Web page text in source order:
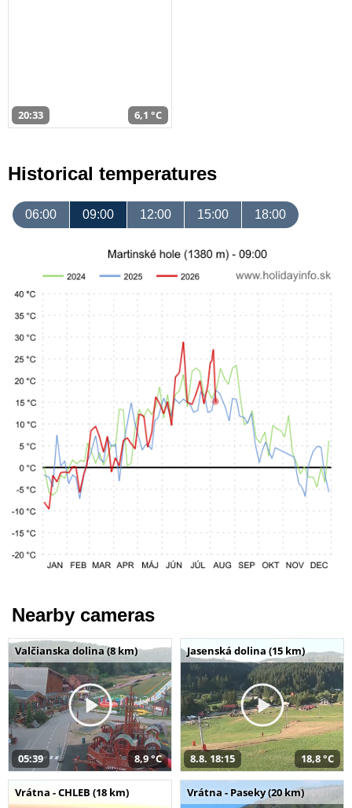
20:33 6,1 °C
Historical temperatures
06:00 09:00 12:00 15:00 18:00
Nearby cameras
Valčianska dolina (8 km)
05:39 8,9 °C
Jasenská dolina (15 km)
8.8. 18:15 18,8 °C
Vrátna - CHLEB (18 km) Vrátna - Paseky (20 km)